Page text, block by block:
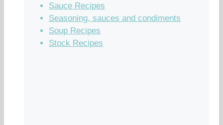
Sauce Recipes
Seasoning, sauces and condiments
Soup Recipes
Stock Recipes